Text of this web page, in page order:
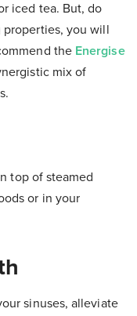
iced tea. But, do
properties, you will
the Energise
mix of
top of steamed
or in your
sinuses, alleviate